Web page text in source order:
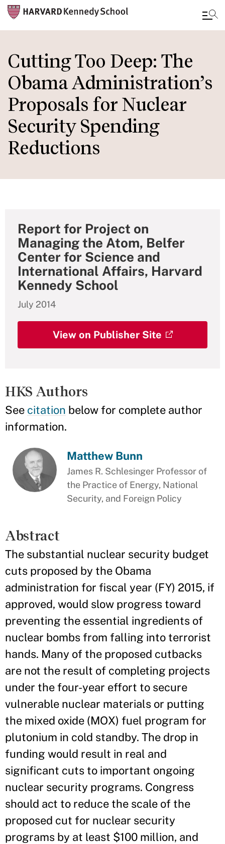
main
content
Cutting Too Deep: The
Obama Administration’s
Proposals for Nuclear
Security Spending
Reductions
Report for Project on
Managing the Atom, Belfer
Center for Science and
International Affairs, Harvard
Kennedy School
July 2014
View on Publisher Site
HKS Authors
See citation below for complete author
information.
Matthew Bunn
James R. Schlesinger Professor of
the Practice of Energy, National
Security, and Foreign Policy
Abstract
The substantial nuclear security budget
cuts proposed by the Obama
administration for fiscal year (FY) 2015, if
approved, would slow progress toward
preventing the essential ingredients of
nuclear bombs from falling into terrorist
hands. Many of the proposed cutbacks
are not the result of completing projects
under the four-year effort to secure
vulnerable nuclear materials or putting
the mixed oxide (MOX) fuel program for
plutonium in cold standby. The drop in
funding would result in real and
significant cuts to important ongoing
nuclear security programs. Congress
should act to reduce the scale of the
proposed cut for nuclear security
programs by at least $100 million, and